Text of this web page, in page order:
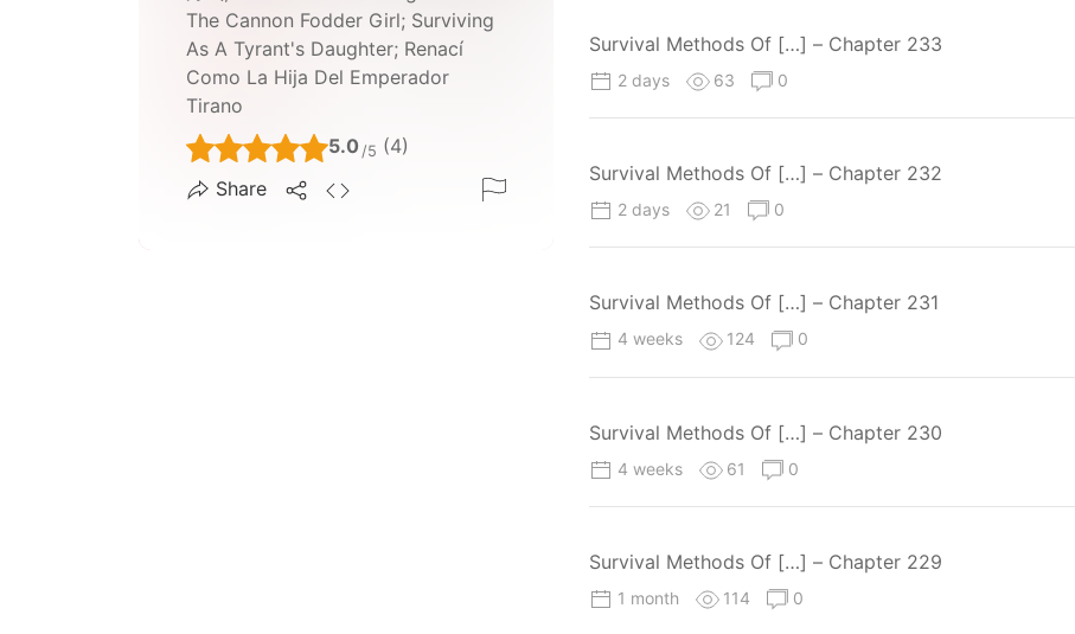
The Cannon Fodder Girl; Surviving
As A Tyrant's Daughter; Renací
Como La Hija Del Emperador
Tirano
5.0 /5 (4)
Share
Survival Methods Of […] – Chapter 233
2 days 63 0
Survival Methods Of […] – Chapter 232
2 days 21 0
Survival Methods Of […] – Chapter 231
4 weeks 124 0
Survival Methods Of […] – Chapter 230
4 weeks 61 0
Survival Methods Of […] – Chapter 229
1 month 114 0